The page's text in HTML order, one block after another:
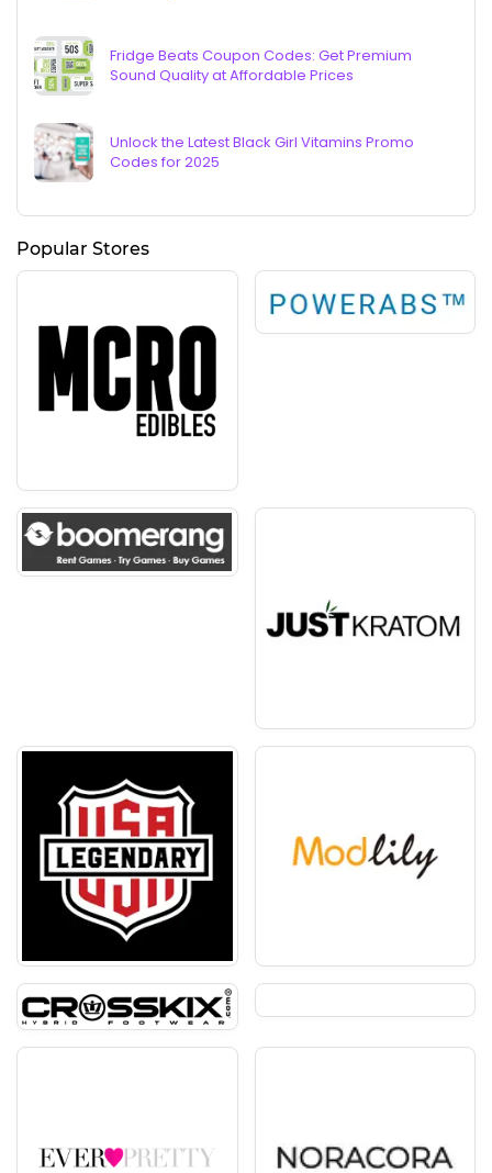
Fridge Beats Coupon Codes: Get Premium
Sound Quality at Affordable Prices
Unlock the Latest Black Girl Vitamins Promo
Codes for 2025
Popular Stores